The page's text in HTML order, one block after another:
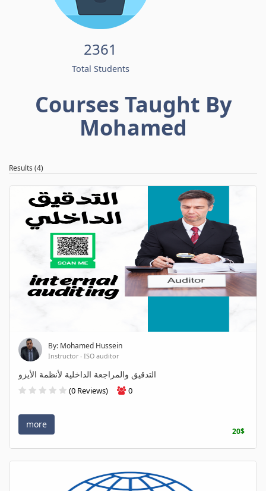
2361
Total Students
Courses Taught By
Mohamed
Results (4)
By: Mohamed Hussein
Instructor - ISO auditor
التدقيق والمراجعة الداخلية لأنظمة الأيزو
(0 Reviews) 0
more
20$